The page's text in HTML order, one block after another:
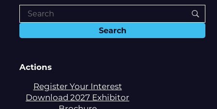
Actions
Register Your Interest
Download 2027 Exhibitor